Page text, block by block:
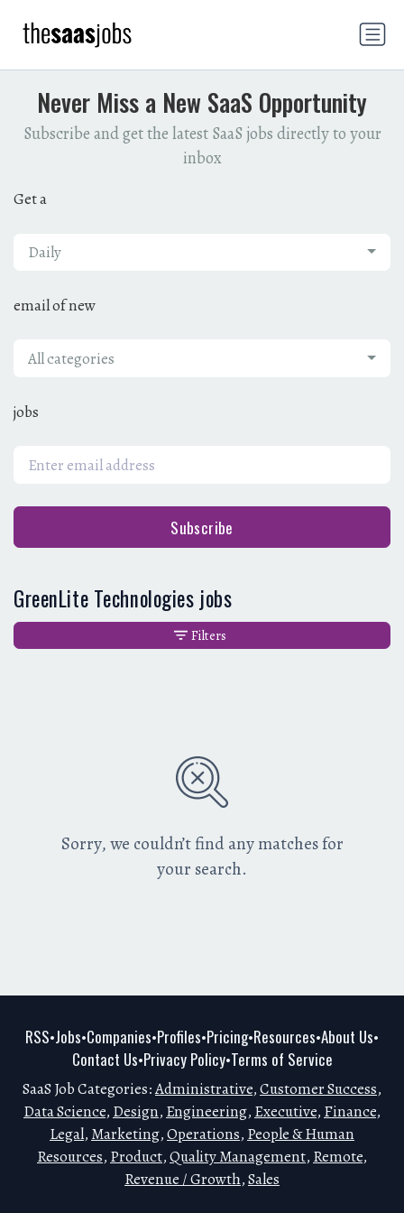
Never Miss a New SaaS Opportunity
Subscribe and get the latest SaaS jobs directly to your
inbox
Get a
Daily
email of new
All categories
jobs
Subscribe
GreenLite Technologies jobs
Sorry, we couldn’t find any matches for
your search.
Filters
RSS•Jobs•Companies•Profiles•Pricing•Resources•About Us•
Contact Us•Privacy Policy•Terms of Service
SaaS Job Categories:Administrative,Customer Success,
Data Science, Design, Engineering, Executive, Finance,
Legal, Marketing,Operations, People & Human
Resources, Product,Quality Management, Remote,
Revenue / Growth,Sales